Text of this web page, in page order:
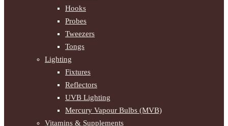
Hooks
Probes
Tweezers
Tongs
Lighting
Fixtures
Reflectors
UVB Lighting
Mercury Vapour Bulbs (MVB)
Vitamins & Supplements